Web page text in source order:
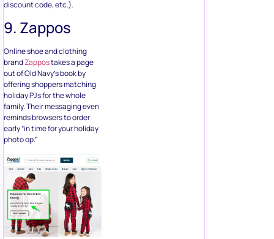
discount code, etc.).
9. Zappos
Online shoe and clothing
brandZappostakes a page
out of Old Navy’s book by
offering shoppers matching
holiday PJs for the whole
family. Their messaging even
reminds browsers to order
early “in time for your holiday
photo op.”